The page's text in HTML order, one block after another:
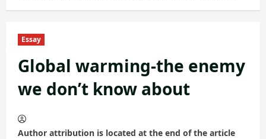
Essay
Global warming-the enemy
we don’t know about
Author attribution is located at the end of the article